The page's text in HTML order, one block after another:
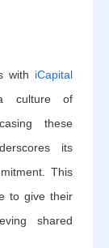
with iCapital
culture of
these
its
This
to give their
shared